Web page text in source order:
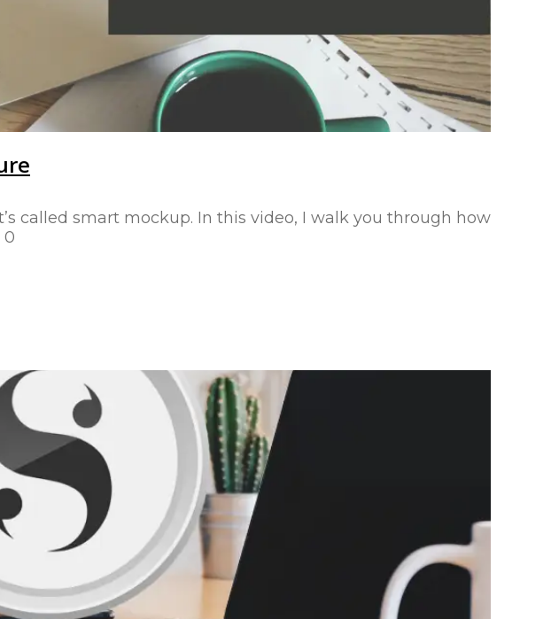
called smart mockup. In this video, I walk you through how
0